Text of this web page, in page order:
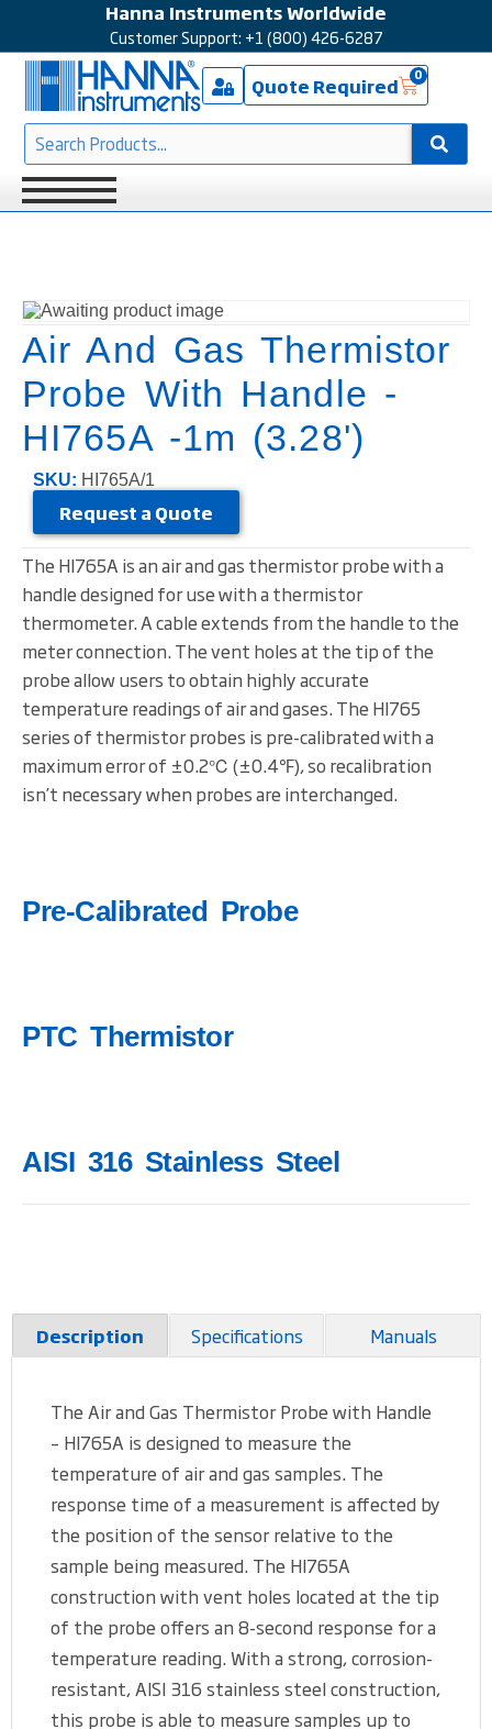
Hanna Instruments Worldwide
Customer Support: +1 (800) 426-6287
Quote Required 0
Air And Gas Thermistor
Probe With Handle -
HI765A -1m (3.28')
SKU: HI765A/1
Request a Quote
The HI765A is an air and gas thermistor probe with a
handle designed for use with a thermistor
thermometer. A cable extends from the handle to the
meter connection. The vent holes at the tip of the
probe allow users to obtain highly accurate
temperature readings of air and gases. The HI765
series of thermistor probes is pre-calibrated with a
maximum error of ±0.2℃ (±0.4℉), so recalibration
isn’t necessary when probes are interchanged.
Pre-Calibrated Probe
PTC Thermistor
AISI 316 Stainless Steel
Description Specifications Manuals
The Air and Gas Thermistor Probe with Handle
– HI765A is designed to measure the
temperature of air and gas samples. The
response time of a measurement is affected by
the position of the sensor relative to the
sample being measured. The HI765A
construction with vent holes located at the tip
of the probe offers an 8-second response for a
temperature reading. With a strong, corrosion-
resistant, AISI 316 stainless steel construction,
this probe is able to measure samples up to